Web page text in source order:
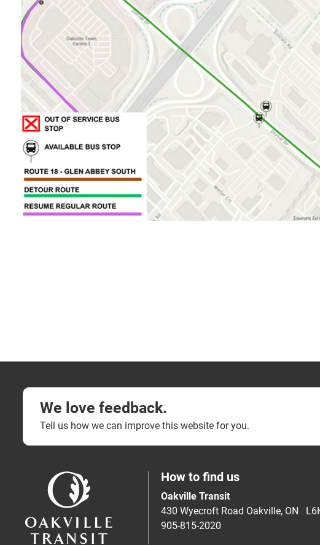
We love feedback.
Tell us how we can improve this website for you.
How to find us
Oakville Transit
430 Wyecroft Road Oakville, ON
905-815-2020